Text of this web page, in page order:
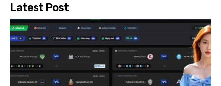
Latest Post